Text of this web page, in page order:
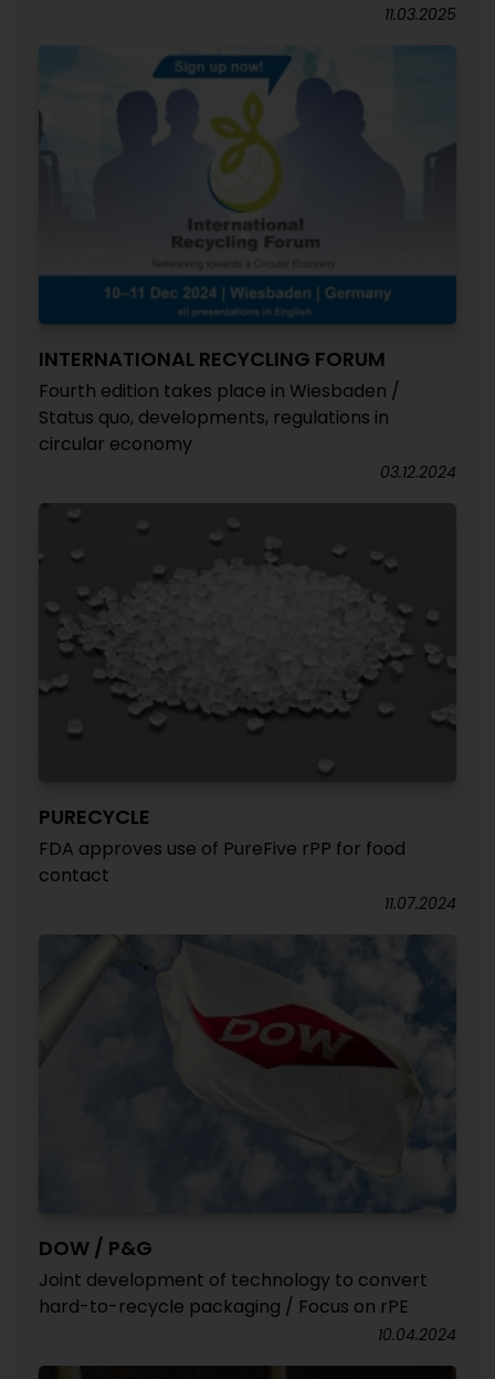
11.03.2025
INTERNATIONAL RECYCLING FORUM
Fourth edition takes place in Wiesbaden /
Status quo, developments, regulations in
circular economy
03.12.2024
PURECYCLE
FDA approves use of PureFive rPP for food
contact
11.07.2024
DOW / P&G
Joint development of technology to convert
hard-to-recycle packaging / Focus on rPE
10.04.2024